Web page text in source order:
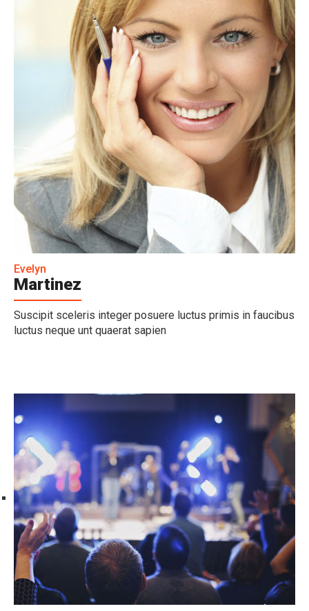
Evelyn
Martinez
Suscipit sceleris integer posuere luctus primis in faucibus
luctus neque unt quaerat sapien